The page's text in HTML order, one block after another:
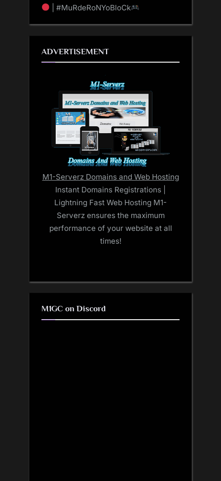
| #MuRdeRoNYoBloCk
ADVERTISEMENT
M1-Serverz Domains and Web Hosting
Instant Domains Registrations |
Lightning Fast Web Hosting M1-
Serverz ensures the maximum
performance of your website at all
times!
M1GC on Discord